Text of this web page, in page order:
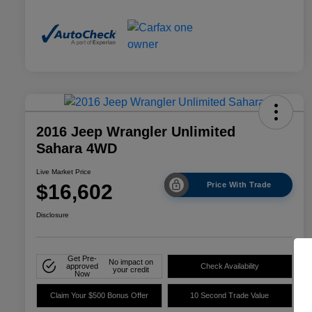
2016 Jeep Wrangler Unlimited
Sahara 4WD
Live Market Price
$16,602 Price With Trade
Disclosure
Get Pre-
approved
Now
No impact on
your credit
Check Availability
Claim Your $500 Bonus Offer 10 Second Trade Value